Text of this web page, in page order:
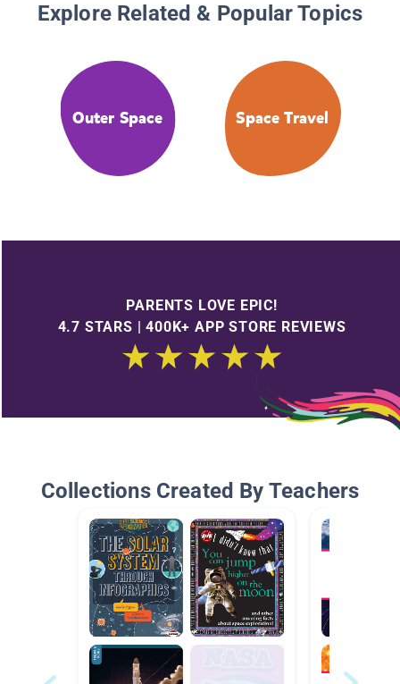
Explore Related & Popular Topics
Outer Space Space Travel
PARENTS LOVE EPIC!
4.7 STARS | 400K+ APP STORE REVIEWS
Collections Created By Teachers